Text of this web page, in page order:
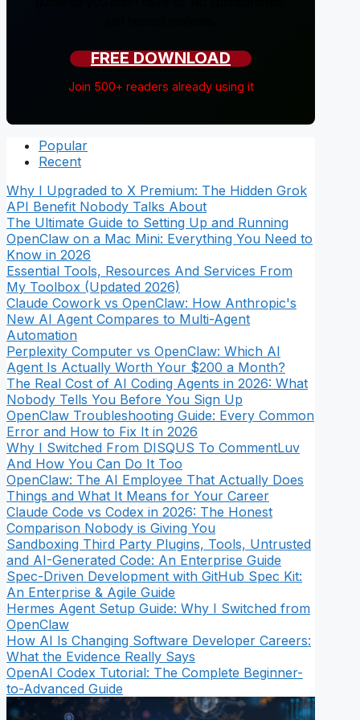
FREE DOWNLOAD
Join 500+ readers already using it
Popular
Recent
Why I Upgraded to X Premium: The Hidden Grok
API Benefit Nobody Talks About
The Ultimate Guide to Setting Up and Running
OpenClaw on a Mac Mini: Everything You Need to
Know in 2026
Essential Tools, Resources And Services From
My Toolbox (Updated 2026)
Claude Cowork vs OpenClaw: How Anthropic's
New AI Agent Compares to Multi-Agent
Automation
Perplexity Computer vs OpenClaw: Which AI
Agent Is Actually Worth Your $200 a Month?
The Real Cost of AI Coding Agents in 2026: What
Nobody Tells You Before You Sign Up
OpenClaw Troubleshooting Guide: Every Common
Error and How to Fix It in 2026
Why I Switched From DISQUS To CommentLuv
And How You Can Do It Too
OpenClaw: The AI Employee That Actually Does
Things and What It Means for Your Career
Claude Code vs Codex in 2026: The Honest
Comparison Nobody is Giving You
Sandboxing Third Party Plugins, Tools, Untrusted
and AI-Generated Code: An Enterprise Guide
Spec-Driven Development with GitHub Spec Kit:
An Enterprise & Agile Guide
Hermes Agent Setup Guide: Why I Switched from
OpenClaw
How AI Is Changing Software Developer Careers:
What the Evidence Really Says
OpenAI Codex Tutorial: The Complete Beginner-
to-Advanced Guide